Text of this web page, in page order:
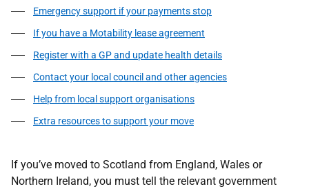
Emergency support if your payments stop
If you have a Motability lease agreement
Register with a GP and update health details
Contact your local council and other agencies
Help from local support organisations
Extra resources to support your move
If you’ve moved to Scotland from England, Wales or
Northern Ireland, you must tell the relevant government